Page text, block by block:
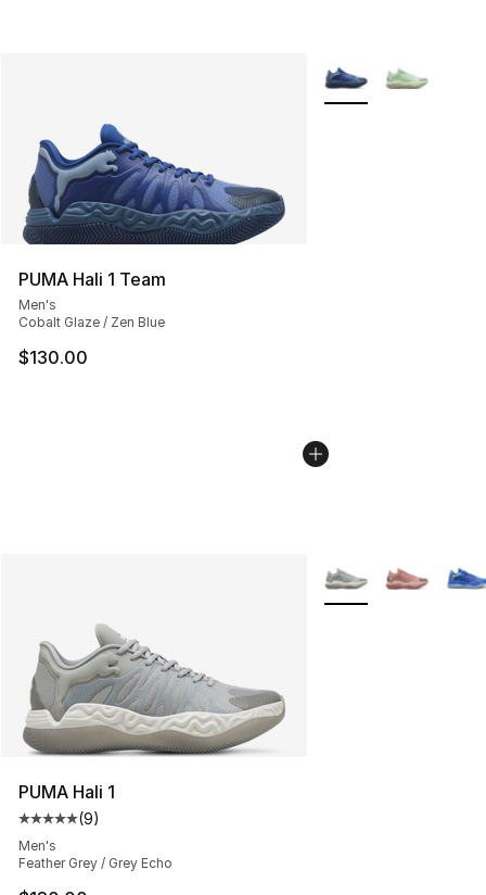
PUMA Hali 1 Team
Men's
Cobalt Glaze / Zen Blue
$130.00
More Colors
PUMA Hali 1
Average customer rating - [5 out of 5 stars], 9 reviews
(9)
Men's
Feather Grey / Grey Echo
More Colors